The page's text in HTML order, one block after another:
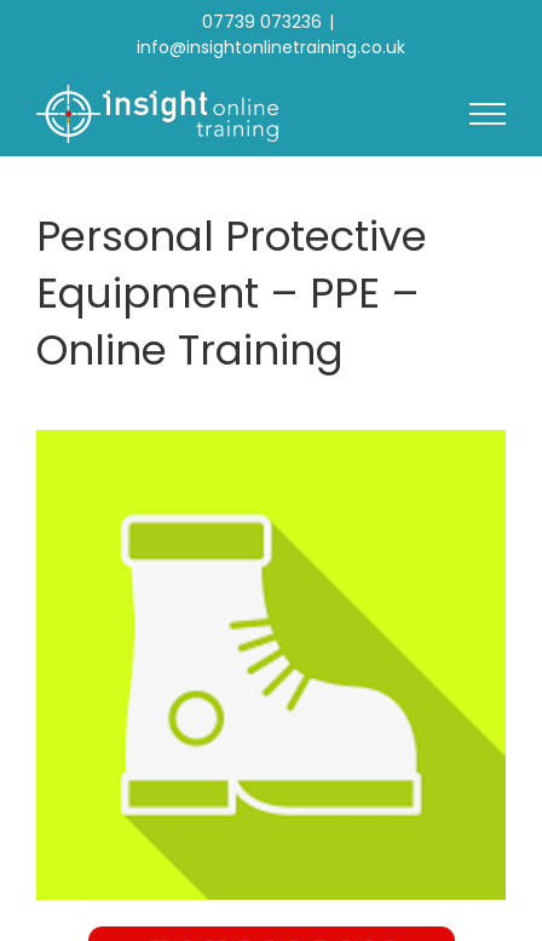
07739 073236 |
info@insightonlinetraining.co.uk
Personal Protective
Equipment – PPE –
Online Training